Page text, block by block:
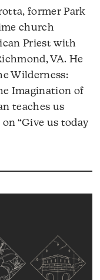
former Park
church
Priest with
VA. He
Wilderness:
Imagination of
teaches us
“Give us today